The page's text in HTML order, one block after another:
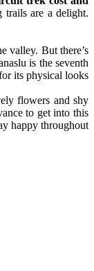
trails are a delight.
valley. But there’s
is the seventh
its physical looks
flowers and shy
to get into this
happy throughout